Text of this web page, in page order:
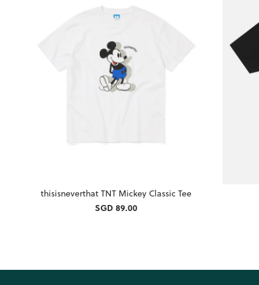
thisisneverthat TNT Mickey Classic Tee
SGD 89.00